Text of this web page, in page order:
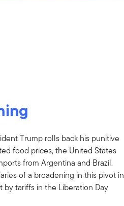
Trump rolls back his punitive
food prices, the United States
from Argentina and Brazil.
of a broadening in this pivot in
tariffs in the Liberation Day